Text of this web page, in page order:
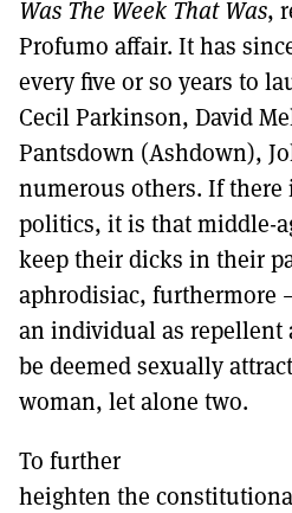
Was The Week That Was,
Profumo affair. It has
every five or so years to
Cecil Parkinson, David
Pantsdown (Ashdown),
numerous others. If
politics, it is that middle-
keep their dicks in their
aphrodisiac, furthermore
an individual as repellent
be deemed sexually
woman, let alone two.
To further
heighten the